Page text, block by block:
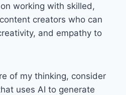
working with skilled,
creators who can
and empathy to
of my thinking, consider
uses AI to generate